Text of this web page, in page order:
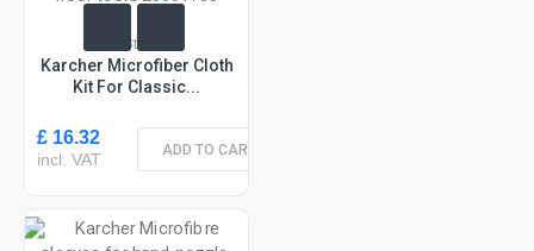
In Stock
Karcher Microfiber Cloth
Kit For Classic...
£ 16.32
incl. VAT ADD TO CART